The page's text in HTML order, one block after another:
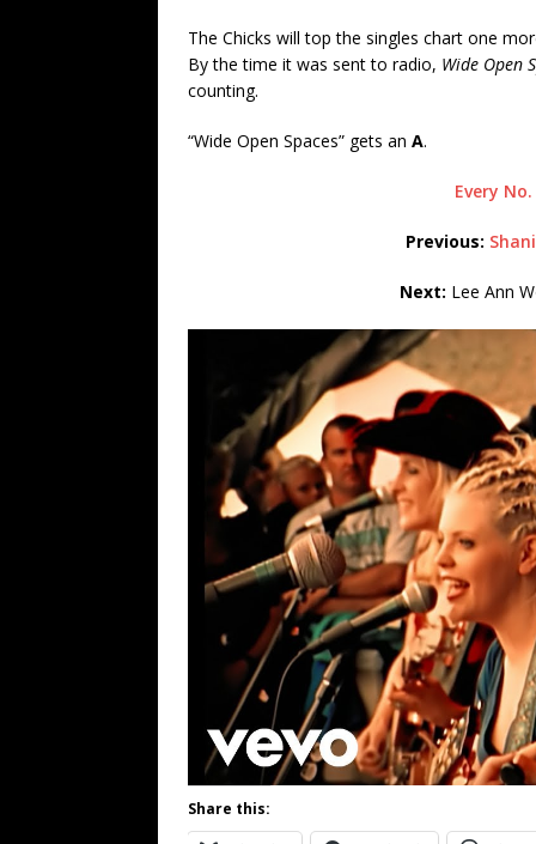
The Chicks will top the singles chart one
By the time it was sent to radio, Wide Open
counting.
“Wide Open Spaces” gets an A.
Every
Previous:
Next: Lee Ann
Share this: